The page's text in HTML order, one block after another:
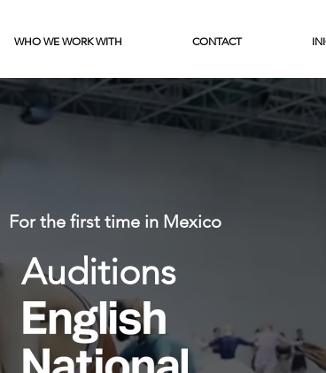
WHO WE WORK WITH CONTACT
For the first time in Mexico
Auditions